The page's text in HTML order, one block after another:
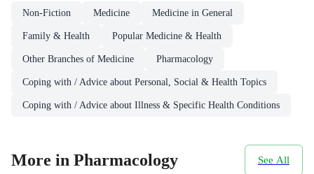
Non-Fiction Medicine Medicine in General
Family & Health Popular Medicine & Health
Other Branches of Medicine Pharmacology
Coping with / Advice about Personal, Social & Health Topics
Coping with / Advice about Illness & Specific Health Conditions
More in Pharmacology See All